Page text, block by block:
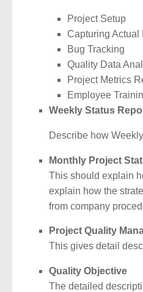
Project Setup
Capturing Actual
Bug Tracking
Quality Data
Project Metrics
Employee
Weekly Status
Describe how
Monthly Project
This should explain
explain how the
from company
Project Quality
This gives detail
Quality Objective
The detailed